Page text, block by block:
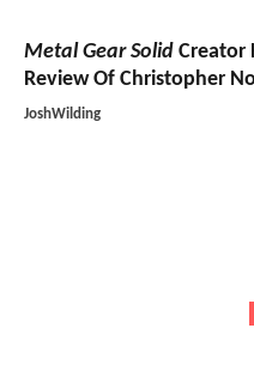
Metal Gear Solid Creator
Review Of Christopher
JoshWilding